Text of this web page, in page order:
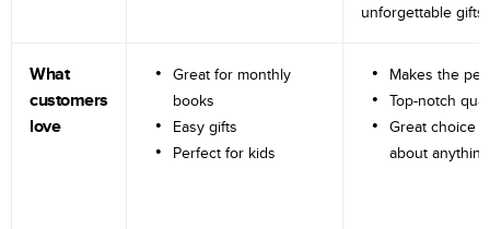
unforgettable gifts.
What
customers
love
Great for monthly
books
Easy gifts
Perfect for kids
Makes the
Top-notch
Great choice
about anything